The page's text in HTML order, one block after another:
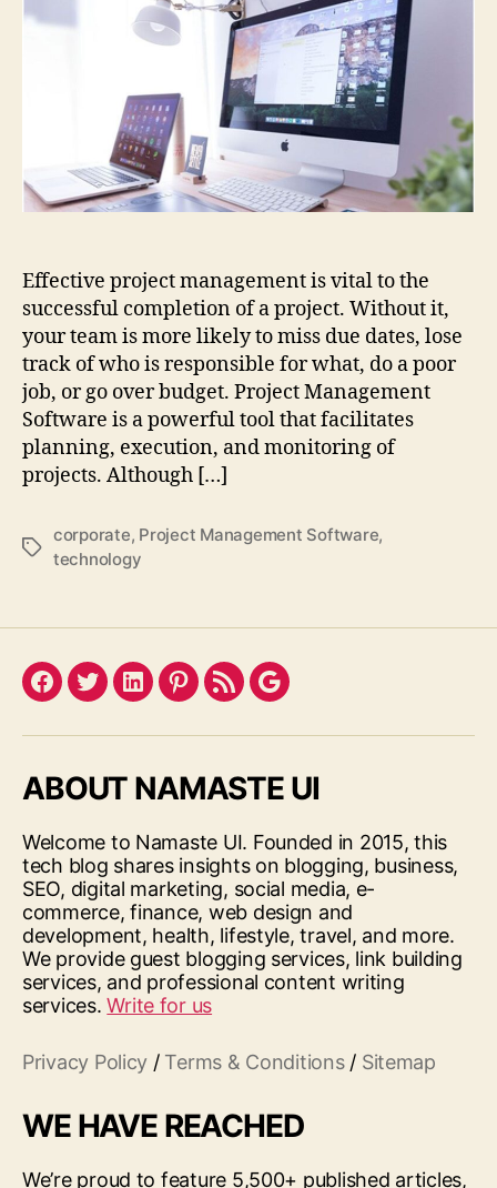
Recommendations
to
Help
Run
Your
Business
Effective project management is vital to the
successful completion of a project. Without it,
your team is more likely to miss due dates, lose
track of who is responsible for what, do a poor
job, or go over budget. Project Management
Software is a powerful tool that facilitates
planning, execution, and monitoring of
projects. Although […]
Tags
corporate, Project Management Software,
technology
Facebook
TwitterLinkedInPinterest
FeedGoogle
ABOUT NAMASTE UI
Welcome to Namaste UI. Founded in 2015, this
tech blog shares insights on blogging, business,
SEO, digital marketing, social media, e-
commerce, finance, web design and
development, health, lifestyle, travel, and more.
We provide guest blogging services, link building
services, and professional content writing
services.Write for us
Privacy Policy / Terms & Conditions/ Sitemap
WE HAVE REACHED
We’re proud to feature 5,500+ published articles,